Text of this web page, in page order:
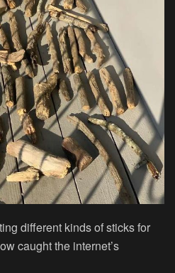
different kinds of sticks for
caught the internet’s